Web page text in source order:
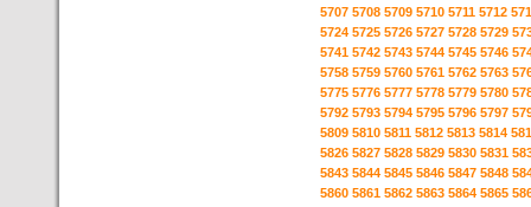
5707 5708 5709 5710 5711 5712
5724 5725 5726 5727 5728 5729
5741 5742 5743 5744 5745 5746
5758 5759 5760 5761 5762 5763
5775 5776 5777 5778 5779 5780
5792 5793 5794 5795 5796 5797
5809 5810 5811 5812 5813 5814
5826 5827 5828 5829 5830 5831
5843 5844 5845 5846 5847 5848
5860 5861 5862 5863 5864 5865